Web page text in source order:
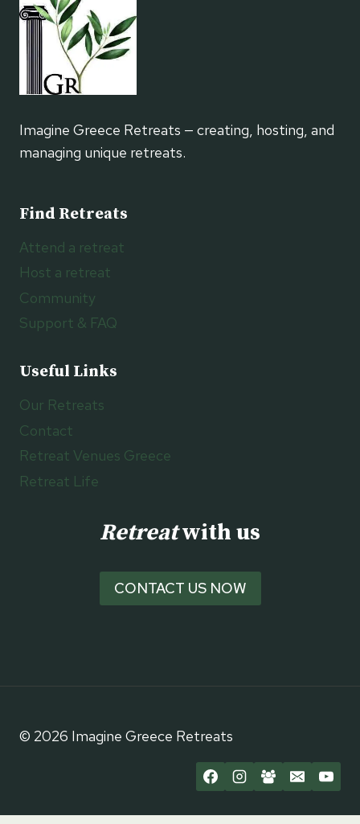
Imagine Greece Retreats — creating, hosting, and
managing unique retreats.
Find Retreats
Attend a retreat
Host a retreat
Community
Support & FAQ
Useful Links
Our Retreats
Contact
Retreat Venues Greece
Retreat Life
Retreatwith us
CONTACT US NOW
© 2026 Imagine Greece Retreats